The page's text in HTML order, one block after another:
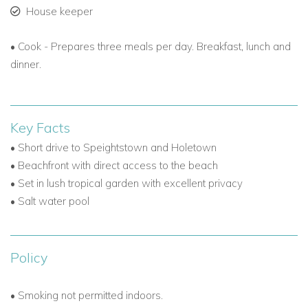
House keeper
• Cook - Prepares three meals per day. Breakfast, lunch and
dinner.
Key Facts
• Short drive to Speightstown and Holetown
• Beachfront with direct access to the beach
• Set in lush tropical garden with excellent privacy
• Salt water pool
Policy
• Smoking not permitted indoors.